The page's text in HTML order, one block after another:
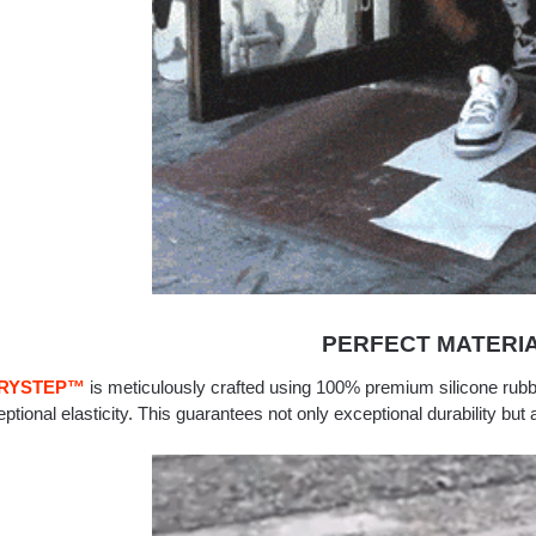
PERFECT
™ is meticulously crafted using 100% premium silicone
elasticity. This guarantees not only exceptional durability